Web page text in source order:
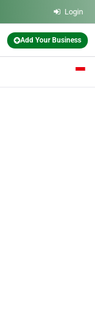
Login
Add Your Business